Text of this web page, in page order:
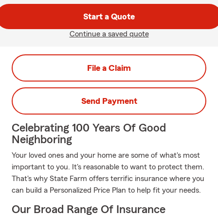
Start a Quote
Continue a saved quote
File a Claim
Send Payment
Celebrating 100 Years Of Good
Neighboring
Your loved ones and your home are some of what's most
important to you. It's reasonable to want to protect them.
That's why State Farm offers terrific insurance where you
can build a Personalized Price Plan to help fit your needs.
Our Broad Range Of Insurance